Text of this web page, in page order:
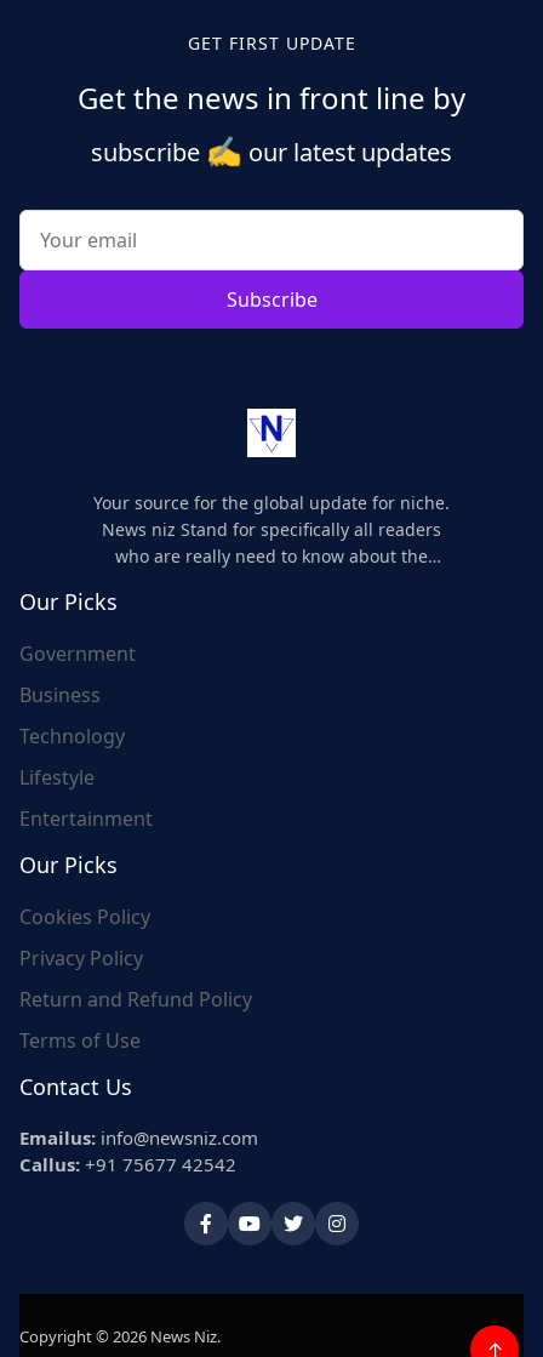
GET FIRST UPDATE
Get the news in front line by
subscribe ✍️ our latest updates
Subscribe
Your source for the global update for niche.
News niz Stand for specifically all readers
who are really need to know about the
Our Picks
Government
Business
Technology
Lifestyle
Entertainment
Our Picks
Cookies Policy
Privacy Policy
Return and Refund Policy
Terms of Use
Contact Us
Emailus: info@newsniz.com
Callus: +91 75677 42542
Copyright © 2026 News Niz.
↑